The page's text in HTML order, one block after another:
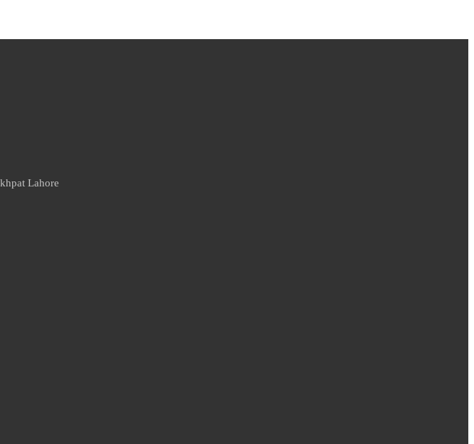
Lahore